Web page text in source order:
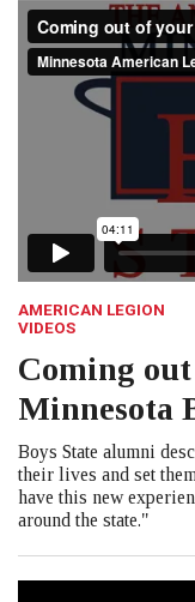
AMERICAN LEGION
VIDEOS
Coming
Minnesota
Boys State alumni
their lives and set
have this new
around the state."